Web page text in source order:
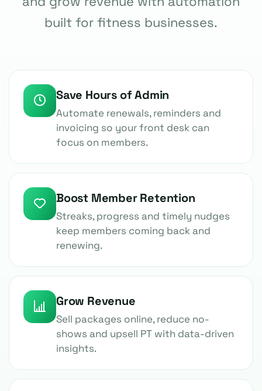
built for fitness businesses.
Save Hours of Admin
Automate renewals, reminders and
invoicing so your front desk can
focus on members.
Boost Member Retention
Streaks, progress and timely nudges
keep members coming back and
renewing.
Grow Revenue
Sell packages online, reduce no-
shows and upsell PT with data-driven
insights.